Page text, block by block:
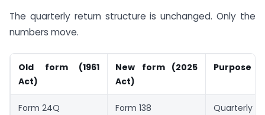
The quarterly return structure is unchanged. Only the
numbers move.
Old form (1961
Act)
New form (2025
Act)
Purpose
Form 24Q Form 138